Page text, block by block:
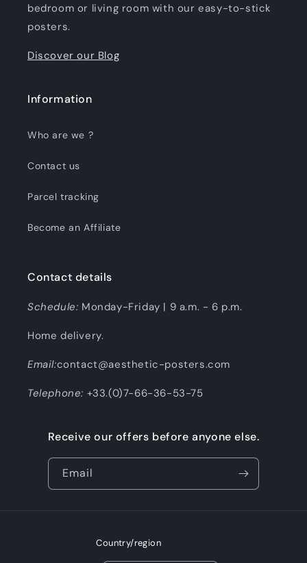
bedroom or living room with our easy-to-stick
posters.
Discover our Blog
Information
Who are we ?
Contact us
Parcel tracking
Become an Affiliate
Contact details
Schedule: Monday-Friday | 9 a.m. - 6 p.m.
Home delivery.
Email:contact@aesthetic-posters.com
Telephone: +33.(0)7-66-36-53-75
Receive our offers before anyone else.
Email
Country/region